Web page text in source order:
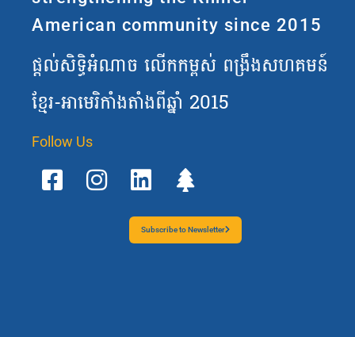
American community since 2015
ផ្តល់សិទ្ធិអំណាច លើកកម្ពស់ ពង្រឹងសហគមន៍
ខ្មែរ-អាមេរិកាំងតាំងពីឆ្នាំ 2015
Follow Us
F
a
I
n
L
i
k
e
d
T
r
e
e
Subscribe to Newsletter